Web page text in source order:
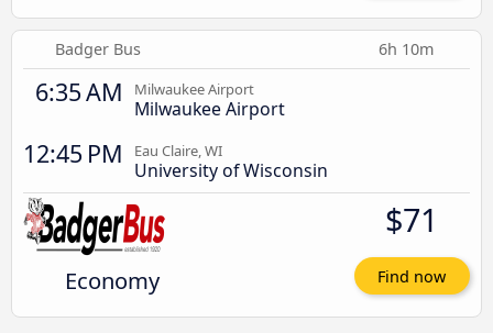
Badger Bus 6h 10m
6:35 AM Milwaukee Airport
Milwaukee Airport
12:45 PM Eau Claire, WI
University of Wisconsin
Economy
$71
Find now